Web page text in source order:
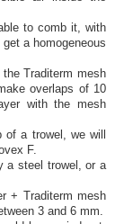
to comb it, with
a homogeneous
Traditerm mesh
overlaps of 10
with the mesh
a trowel, we will
F.
a steel trowel, or a
+ Traditerm mesh
3 and 6 mm.